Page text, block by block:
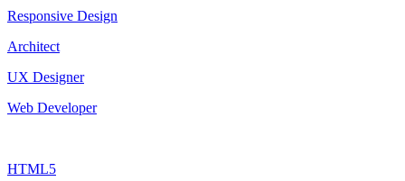
Responsive Design
Architect
UX Designer
Web Developer
HTML5